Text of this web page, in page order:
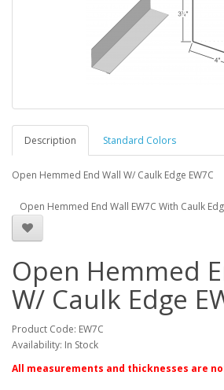
Description Standard Colors
Open Hemmed End Wall W/ Caulk Edge EW7C
Open Hemmed End Wall EW7C With Caulk
Open Hemmed
W/ Caulk Edge
Product Code: EW7C
Availability: In Stock
All measurements and thicknesses are